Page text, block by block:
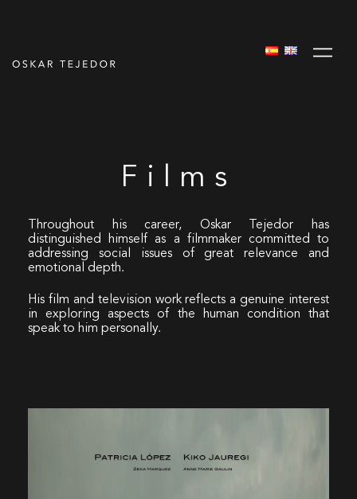
Films
Throughout his career, Oskar Tejedor has
distinguished himself as a filmmaker committed to
addressing social issues of great relevance and
emotional depth.
His film and television work reflects a genuine interest
in exploring aspects of the human condition that
speak to him personally.